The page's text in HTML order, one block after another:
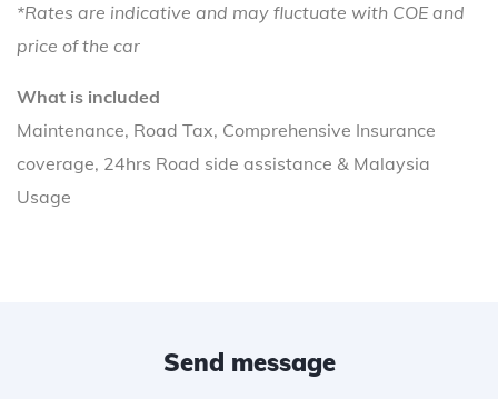
*Rates are indicative and may fluctuate with COE and
price of the car
What is included
Maintenance, Road Tax, Comprehensive Insurance
coverage, 24hrs Road side assistance & Malaysia
Usage
Send message